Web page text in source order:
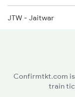
2911 Indb Hwh Spl
JTW - Jaitwar
DBR - Dabhaura
Confirmtkt.com
train